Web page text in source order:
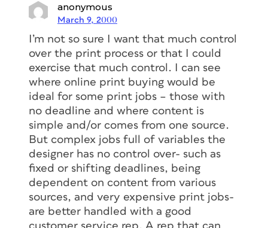
anonymous
March 9, 2000
I’m not so sure I want that much control
over the print process or that I could
exercise that much control. I can see
where online print buying would be
ideal for some print jobs – those with
no deadline and where content is
simple and/or comes from one source.
But complex jobs full of variables the
designer has no control over- such as
fixed or shifting deadlines, being
dependent on content from various
sources, and very expensive print jobs-
are better handled with a good